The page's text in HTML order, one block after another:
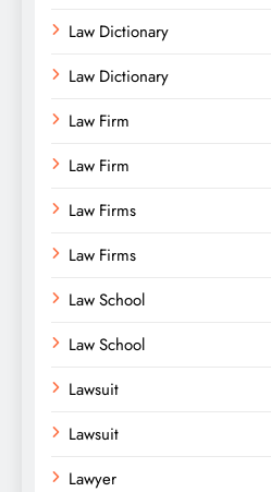
Law Dictionary
Law Dictionary
Law Firm
Law Firm
Law Firms
Law Firms
Law School
Law School
Lawsuit
Lawsuit
Lawyer